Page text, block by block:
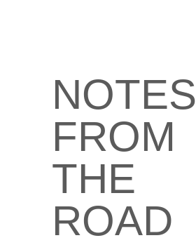
NOTES
FROM
THE
ROAD